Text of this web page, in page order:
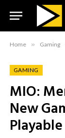
Home » Gaming
GAMING
MIO:
New